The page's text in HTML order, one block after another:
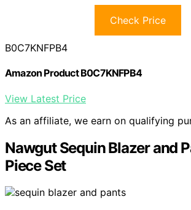
Check Price
B0C7KNFPB4
Amazon Product B0C7KNFPB4
View Latest Price
As an affiliate, we earn on qualifying
Nawgut Sequin Blazer and
Piece Set